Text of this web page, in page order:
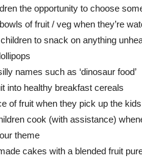
the opportunity to choose
of fruit / veg when they’re
to snack on anything
names such as ‘dinosaur food’
into healthy breakfast cereals
of fruit when they pick up the
cook (with assistance)
theme
cakes with a blended fruit